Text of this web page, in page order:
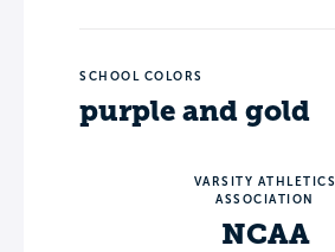
SCHOOL COLORS
purple and gold
VARSITY ATHLETICS
ASSOCIATION
NCAA